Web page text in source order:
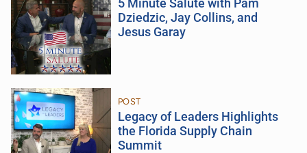
5 Minute Salute with Pam
Dziedzic, Jay Collins, and
Jesus Garay
POST
Legacy of Leaders Highlights
the Florida Supply Chain
Summit